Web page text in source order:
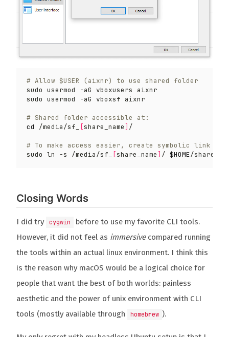
# Allow $USER (aixnr) to use shared folder
# Shared folder accessible at:
cd
/media/sf_ [share_name]
# To make access easier, create symbolic link
sudo ln -s /media/sf_
[share_name] / $HOME
Closing Words
I did try cygwin
before to use my favorite CLI tools.
However, it did not feel as immersivecompared running
the tools within an actual linux environment. I think this
is the reason why macOS would be a logical choice for
people that want the best of both worlds: painless
aesthetic and the power of unix environment with CLI
tools (mostly available through
homebrew ).